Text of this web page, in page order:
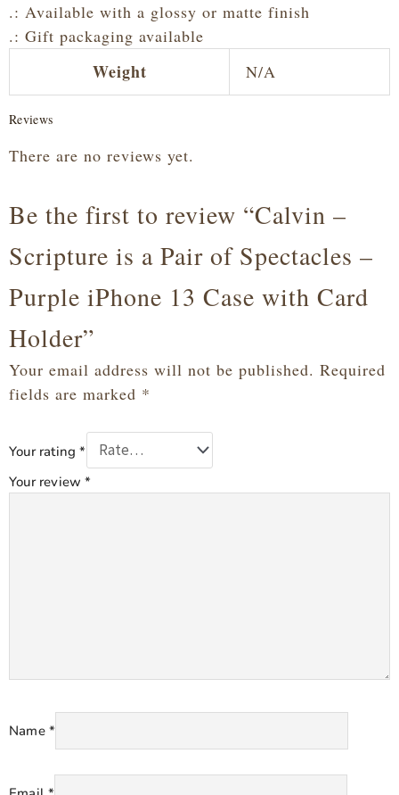
.: Available with a glossy or matte finish
.: Gift packaging available
Weight N/A
Reviews
There are no reviews yet.
Be the first to review “Calvin –
Scripture is a Pair of Spectacles –
Purple iPhone 13 Case with Card
Holder”
Your email address will not be published. Required
fields are marked *
Your rating*
Your review*
Name *